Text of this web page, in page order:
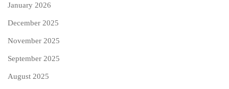
January 2026
December 2025
November 2025
September 2025
August 2025